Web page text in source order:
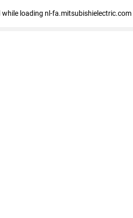
while loading nl-fa.mitsubishielectric.com